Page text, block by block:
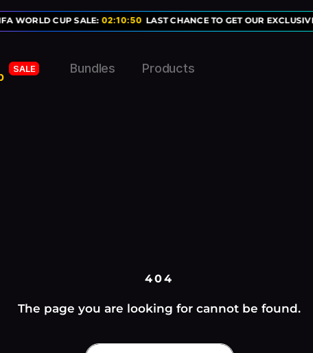
WORLD CUP SALE:02:10:50 LAST CHANCE TO GET OUR
SALE Bundles Products
404
The page you are looking for cannot be found.